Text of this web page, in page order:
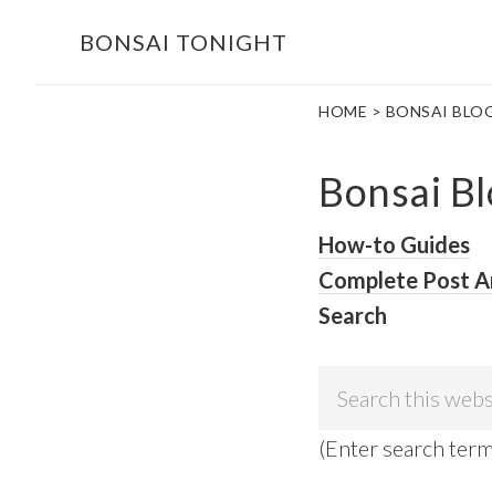
BONSAI TONIGHT
HOME > BONSAI
Bonsai
How-to Guides
Complete Post
Search
website
(Enter search